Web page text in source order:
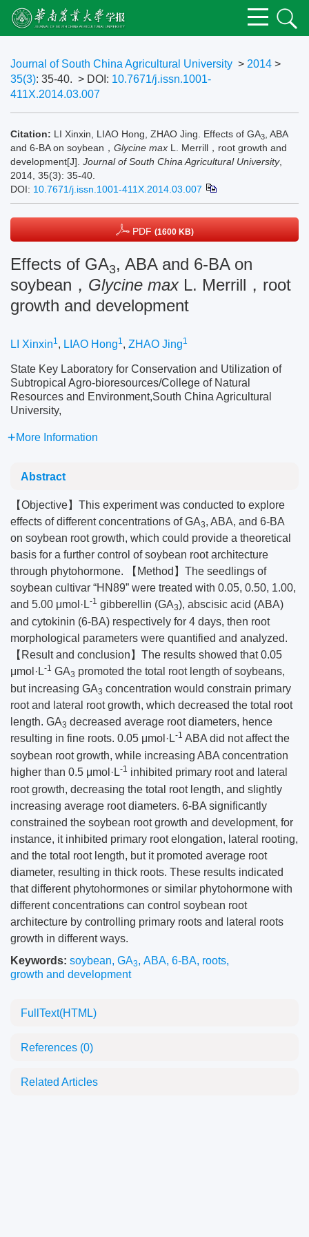
Journal of South China Agricultural University > 2014 >
35(3): 35-40. > DOI: 10.7671/j.issn.1001-
411X.2014.03.007
Citation: LI Xinxin, LIAO Hong, ZHAO Jing. Effects of GA3 , ABA
and 6-BA on soybean， Glycine max L. Merrill，root growth and
development[J]. Journal of South China Agricultural University,
2014, 35(3): 35-40.
DOI: 10.7671/j.issn.1001-411X.2014.03.007
PDF (1600 KB)
Effects of GA3, ABA and 6-BA on
soybean， Glycine maxL. Merrill，root
growth and development
LI Xinxin1, LIAO Hong1, ZHAO Jing1
State Key Laboratory for Conservation and Utilization of
Subtropical Agro-bioresources/College of Natural
Resources and Environment,South China Agricultural
University,
More Information
Abstract
【Objective】This experiment was conducted to explore
effects of different concentrations of GA3, ABA, and 6-BA
on soybean root growth, which could provide a theoretical
basis for a further control of soybean root architecture
through phytohormone. 【Method】The seedlings of
soybean cultivar “HN89” were treated with 0.05, 0.50, 1.00,
and 5.00 μmol·L-1 gibberellin (GA3), abscisic acid (ABA)
and cytokinin (6-BA) respectively for 4 days, then root
morphological parameters were quantified and analyzed.
【Result and conclusion】The results showed that 0.05
μmol·L-1 GA3 promoted the total root length of soybeans,
but increasing GA3 concentration would constrain primary
root and lateral root growth, which decreased the total root
length. GA3 decreased average root diameters, hence
resulting in fine roots. 0.05 μmol·L-1 ABA did not affect the
soybean root growth, while increasing ABA concentration
higher than 0.5 μmol·L-1 inhibited primary root and lateral
root growth, decreasing the total root length, and slightly
increasing average root diameters. 6-BA significantly
constrained the soybean root growth and development, for
instance, it inhibited primary root elongation, lateral rooting,
and the total root length, but it promoted average root
diameter, resulting in thick roots. These results indicated
that different phytohormones or similar phytohormone with
different concentrations can control soybean root
architecture by controlling primary roots and lateral roots
growth in different ways.
Keywords: soybean, GA3, ABA, 6-BA, roots,
growth and development
FullText(HTML)
References (0)
Related Articles